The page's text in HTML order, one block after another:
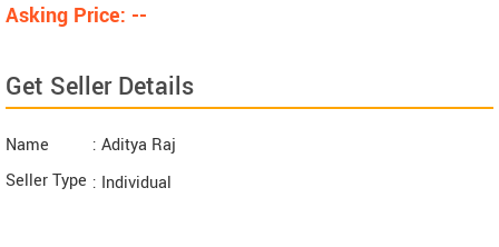
Asking Price: --
Get Seller Details
Name
: Aditya Raj
Seller Type : Individual